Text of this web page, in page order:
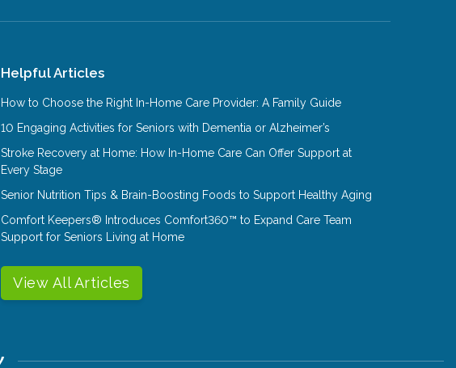
Helpful Articles
How to Choose the Right In-Home Care Provider: A Family Guide
10 Engaging Activities for Seniors with Dementia or Alzheimer’s
Stroke Recovery at Home: How In-Home Care Can Offer Support at
Every Stage
Senior Nutrition Tips & Brain-Boosting Foods to Support Healthy Aging
Comfort Keepers® Introduces Comfort360™ to Expand Care Team
Support for Seniors Living at Home
View All Articles